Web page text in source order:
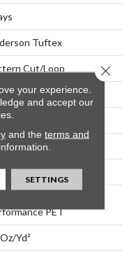
Tuftex
Cut/Loop
In
PET
yd²
your experience.
and accept our
and the terms and
SETTINGS
Close